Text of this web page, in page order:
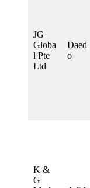
JG
Globa
l Pte
Ltd
Daed
o
K &
G